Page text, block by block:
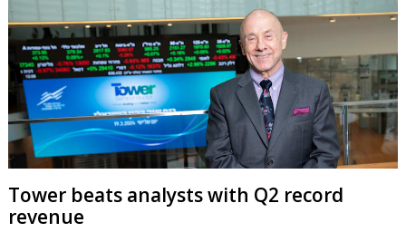
Tower beats analysts with Q2 record
revenue